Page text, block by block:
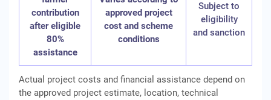
contribution
after eligible
80%
assistance
approved project
cost and scheme
conditions
Subject to
eligibility
and sanction
Actual project costs and financial assistance depend on
the approved project estimate, location, technical